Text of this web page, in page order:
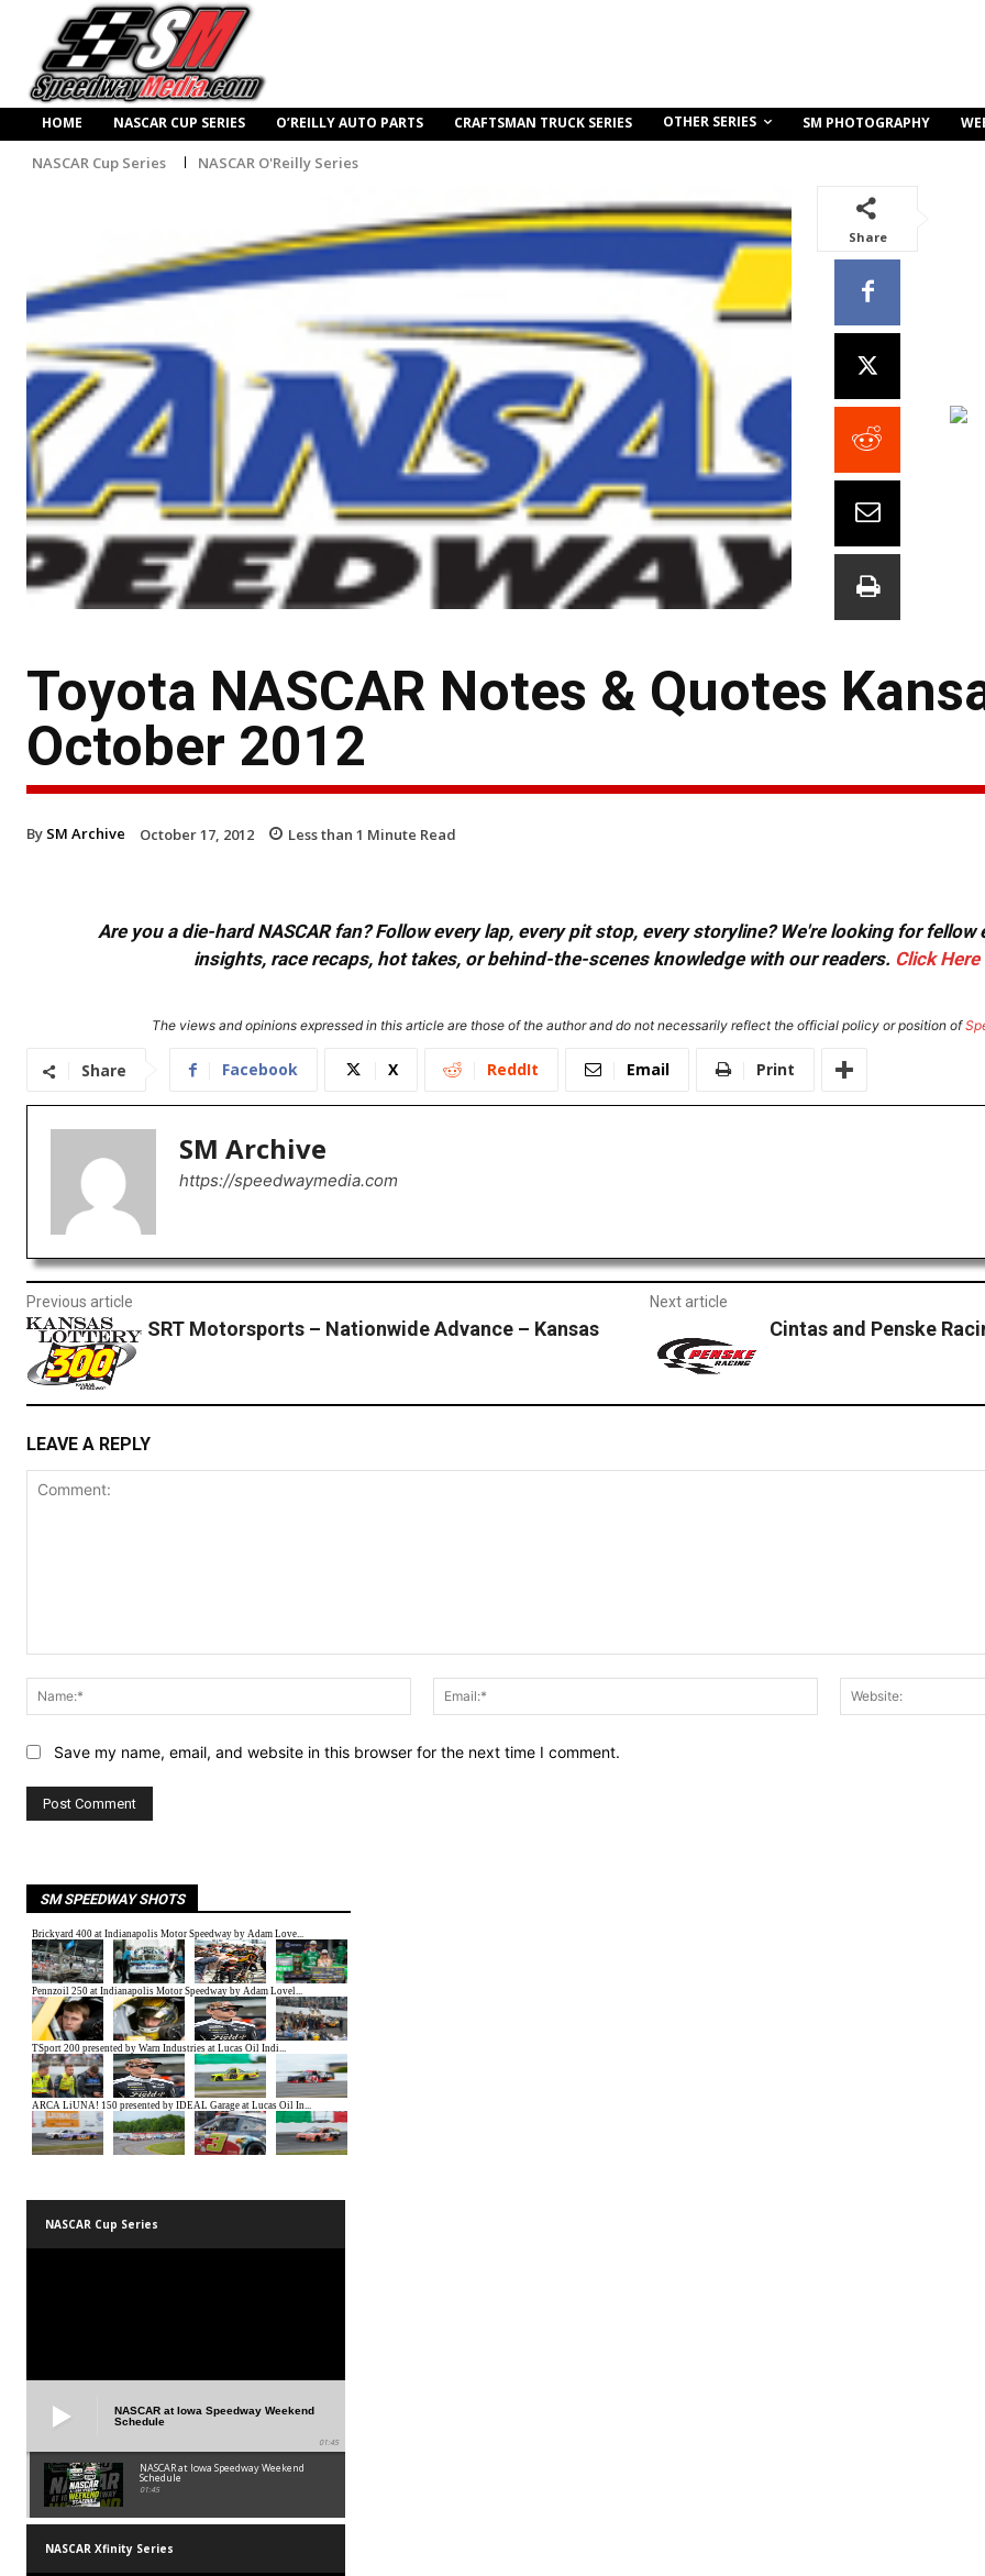
HOME NASCAR CUP SERIES O’REILLY AUTO PARTS CRAFTSMAN TRUCK SERIES OTHER SERIES SM PHOTOGRAPHY
NASCAR Cup Series NASCAR O'Reilly Series
Share
Toyota NASCAR Notes & Quotes
October 2012
By SM Archive October 17, 2012 Less than 1 Minute Read
Are you a die-hard NASCAR fan? Follow every lap, every pit stop, every storyline? We're looking for
insights, race recaps, hot takes, or behind-the-scenes knowledge with our readers. Click Here
The views and opinions expressed in this article are those of the author and do not necessarily reflect the official policy or position of
Share Facebook X ReddIt Email Print
SM Archive
https://speedwaymedia.com
Previous article
SRT Motorsports – Nationwide Advance – Kansas
Next article
Cintas and Penske
LEAVE A REPLY
Name:*
Email:*
Save my name, email, and website in this browser for the next time I comment.
SM SPEEDWAY SHOTS
NASCAR Cup Series
NASCAR at Iowa Speedway Weekend
Schedule
01:45
NASCAR at Iowa Speedway Weekend
Schedule
01:45
NASCAR Xfinity Series